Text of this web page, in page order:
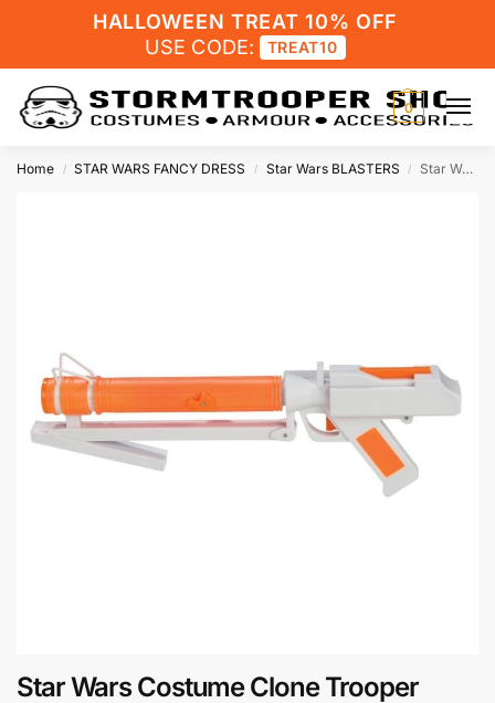
HALLOWEEN TREAT 10% OFF
USE CODE:
TREAT10
0
Home / STAR WARS FANCY DRESS / Star Wars BLASTERS / Star Wars Costume Clone Trooper Blaster DC-15S
Star Wars Costume Clone Trooper